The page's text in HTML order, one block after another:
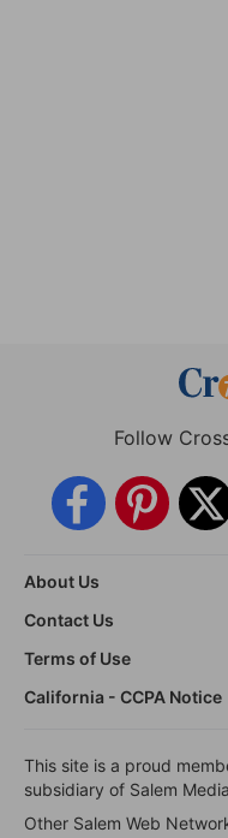
Follow
About Us
Contact Us
Terms of Use
California - CCPA Notice
This site is a proud
subsidiary of Salem
Other Salem Web